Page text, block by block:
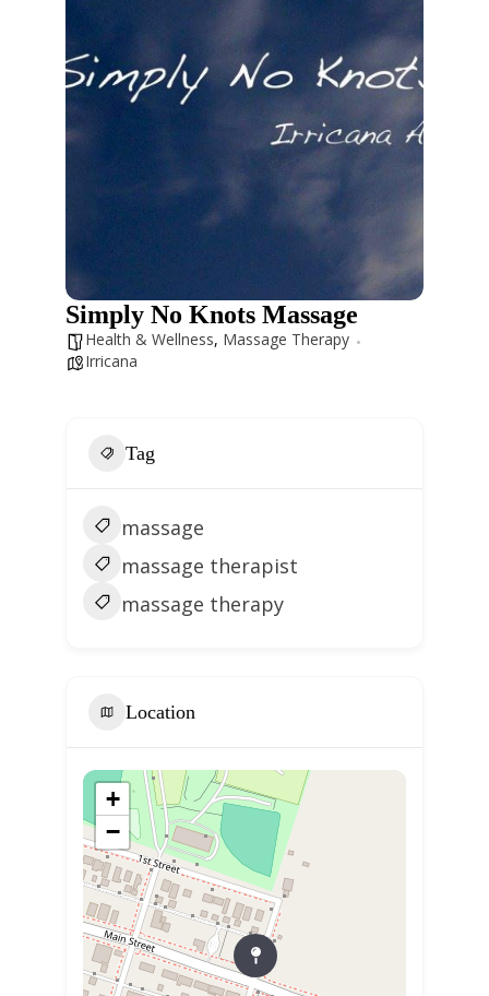
Simply No Knots Massage
Health & Wellness, Massage Therapy
Irricana
Tag
massage
massage therapist
massage therapy
Location
+
−